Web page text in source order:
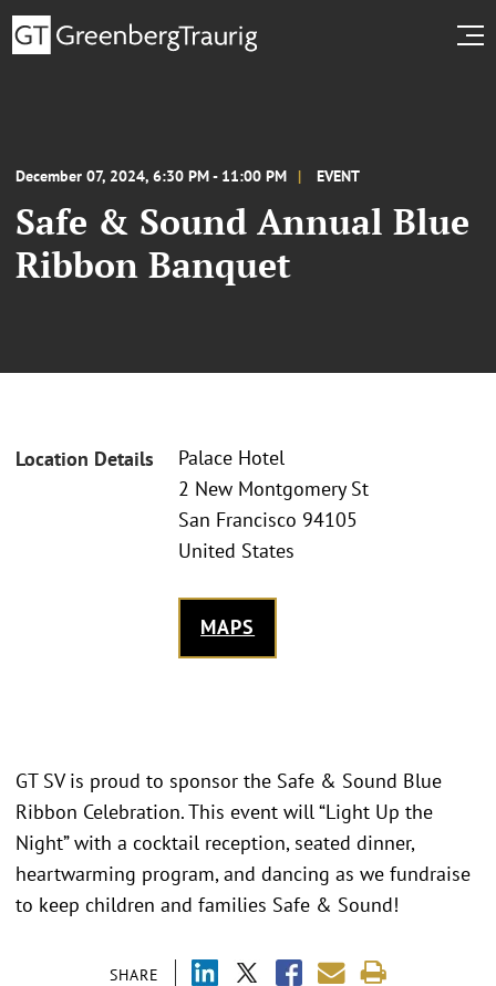
December 07, 2024, 6:30 PM - 11:00 PM EVENT
Safe & Sound Annual Blue
Ribbon Banquet
Location Details
Palace Hotel
2 New Montgomery St
San Francisco 94105
United States
MAPS
SHARE
GT SV is proud to sponsor the Safe & Sound Blue
Ribbon Celebration. This event will “Light Up the
Night” with a cocktail reception, seated dinner,
heartwarming program, and dancing as we fundraise
to keep children and families Safe & Sound!